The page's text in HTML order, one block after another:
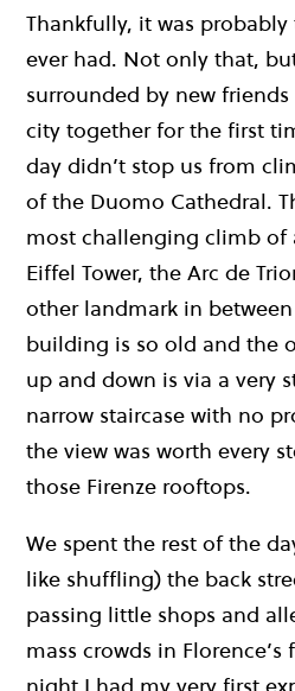
Thankfully, it was
ever had. Not only that,
surrounded by new
city together for the first
day didn’t stop us from
of the Duomo Cathedral.
most challenging climb of
Eiffel Tower, the Arc de
other landmark in
building is so old and the
up and down is via a very
narrow staircase with no
the view was worth every
those Firenze rooftops.
We spent the rest of the
like shuffling) the back
passing little shops and
mass crowds in